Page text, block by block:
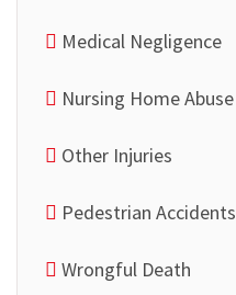
Medical Negligence
Nursing Home Abuse
Other Injuries
Pedestrian Accidents
Wrongful Death